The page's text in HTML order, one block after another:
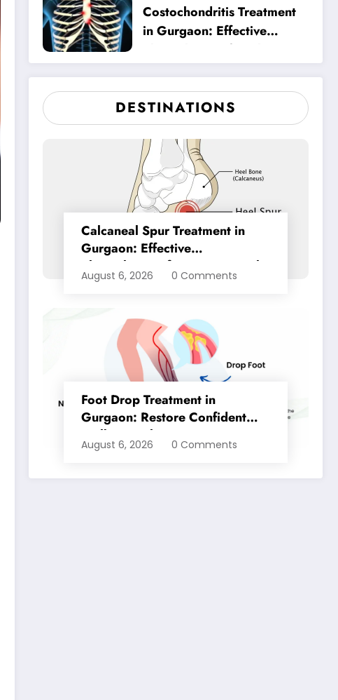
Costochondritis Treatment
in Gurgaon: Effective
Physiotherapy for Chest
Pain Relief
DESTINATIONS
Calcaneal Spur Treatment in
Gurgaon: Effective
Physiotherapy for Lasting Heel
Pain Relief
August 6, 2026 0 Comments
Foot Drop Treatment in
Gurgaon: Restore Confident
Walking with Expert
Physiotherapy
August 6, 2026 0 Comments